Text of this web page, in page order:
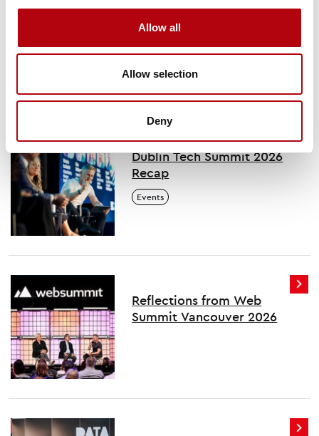
Allow all
Allow selection
Deny
Key takeaways from
OutSystems’ One
conference
Dublin Tech Summit 2026
Recap
Events
Reflections from Web
Summit Vancouver 2026